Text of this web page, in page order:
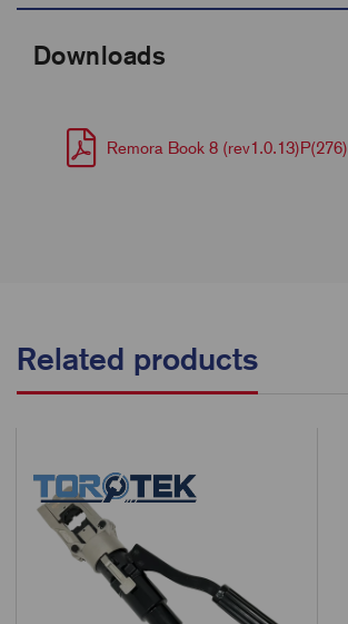
Downloads
Remora Book 8 (rev1.0.13)P(276)
Related products